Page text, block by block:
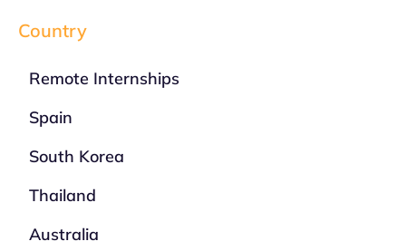
Country
Remote Internships
Spain
South Korea
Thailand
Australia